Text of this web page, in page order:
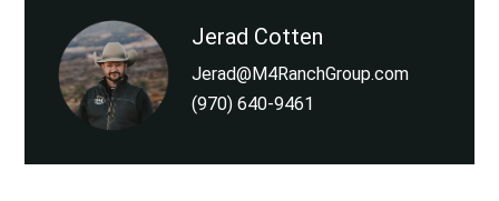
Jerad Cotten
Jerad@M4RanchGroup.com
(970) 640-9461